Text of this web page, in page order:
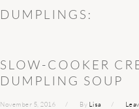
DUMPLINGS:
SLOW-COOKER
DUMPLING SOUP
November 5, 2016 By Lisa